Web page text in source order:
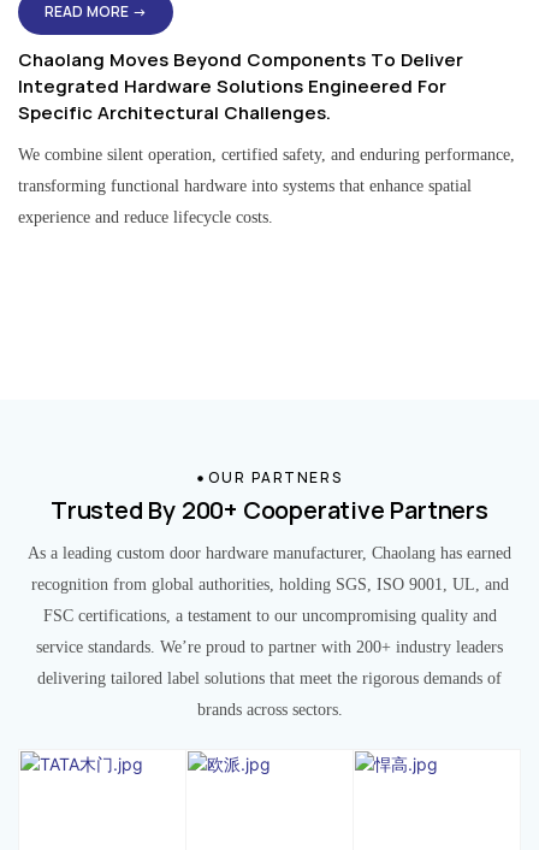
READ MORE →
Chaolang Moves Beyond Components To Deliver
Integrated Hardware Solutions Engineered For
Specific Architectural Challenges.
We combine silent operation, certified safety, and enduring performance,
transforming functional hardware into systems that enhance spatial
experience and reduce lifecycle costs.
OUR PARTNERS
Trusted By 200+ Cooperative Partners
As a leading custom door hardware manufacturer, Chaolang has earned
recognition from global authorities, holding SGS, ISO 9001, UL, and
FSC certifications, a testament to our uncompromising quality and
service standards. We’re proud to partner with 200+ industry leaders
delivering tailored label solutions that meet the rigorous demands of
brands across sectors.